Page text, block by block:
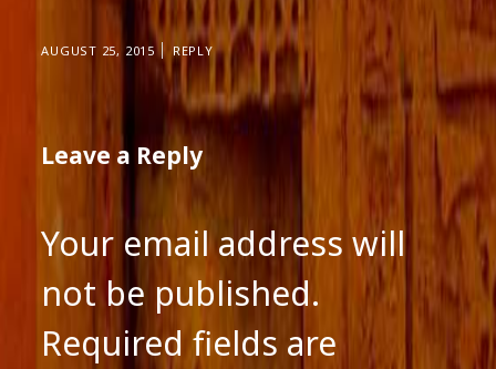
AUGUST 25, 2015 REPLY
Leave a Reply
Your email address will
not be published.
Required fields are